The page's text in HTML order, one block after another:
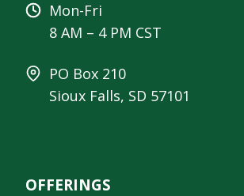
Mon-Fri
8 AM – 4 PM CST
PO Box 210
Sioux Falls, SD 57101
OFFERINGS